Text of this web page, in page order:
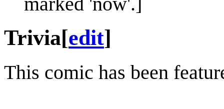
Trivia[edit]
This comic has been